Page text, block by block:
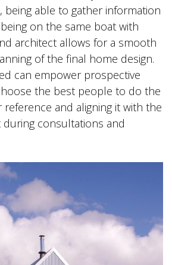
being able to gather information
on the same boat with
architect allows for a smooth
of the final home design.
can empower prospective
the best people to do the
reference and aligning it with the
consultations and